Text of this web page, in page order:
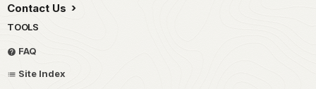
Contact Us
TOOLS
FAQ
Site Index